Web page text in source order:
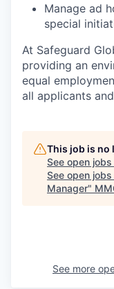
Manage ad
special
At Safeguard
providing an
equal
all applicants
This job is no
See open
See open
Manager"
See more